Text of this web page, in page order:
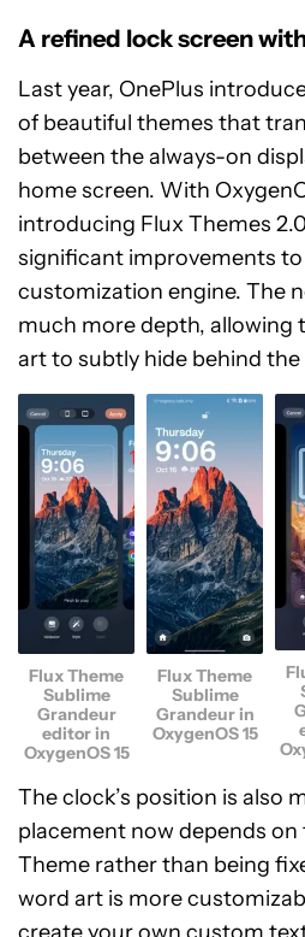
A refined lock screen
Last year, OnePlus
of beautiful themes that
between the always-on
home screen. With
introducing Flux Themes
significant improvements
customization engine. The
much more depth, allowing
art to subtly hide behind the
Flux Theme
Sublime
Grandeur
editor in
OxygenOS 15
Flux Theme
Sublime
Grandeur in
OxygenOS 15
The clock’s position is also
placement now depends
Theme rather than being
word art is more
create your own custom